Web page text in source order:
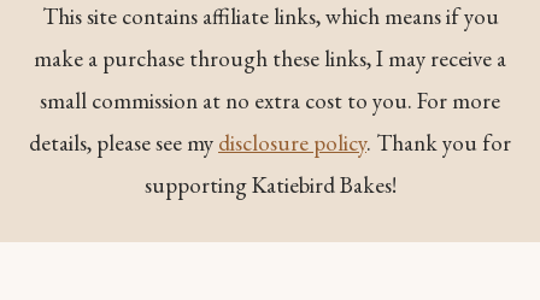
This site contains affiliate links, which means if you
make a purchase through these links, I may receive a
small commission at no extra cost to you. For more
details, please see my disclosure policy. Thank you for
supporting Katiebird Bakes!